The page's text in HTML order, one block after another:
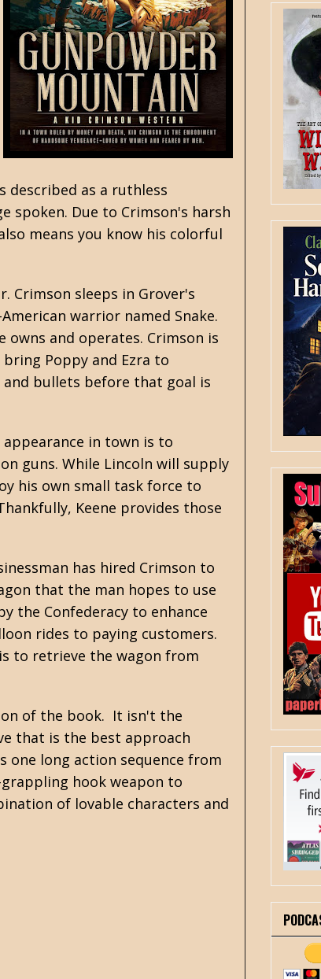
described as a ruthless
spoken. Due to Crimson's harsh
means you know his colorful
Crimson sleeps in Grover's
warrior named Snake.
owns and operates. Crimson is
Poppy and Ezra to
bullets before that goal is
in town is to
guns. While Lincoln will supply
his own small task force to
Keene provides those
has hired Crimson to
that the man hopes to use
the Confederacy to enhance
rides to paying customers.
to retrieve the wagon from
of the book. It isn't the
that is the best approach
one long action sequence from
hook weapon to
of lovable characters and